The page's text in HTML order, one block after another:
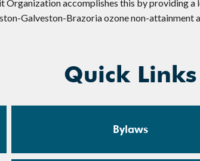
Organization accomplishes this by providing
Galveston-Brazoria ozone non-attainment
Quick Links
Bylaws